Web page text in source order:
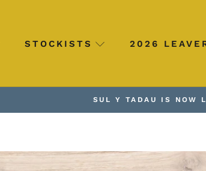
STOCKISTS 2026
SUL Y TADAU IS NOW